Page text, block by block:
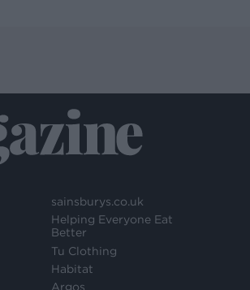
sainsburys.co.uk
Helping Everyone Eat
Better
Tu Clothing
Habitat